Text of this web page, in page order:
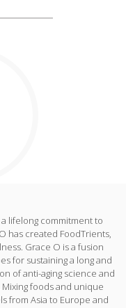
lifelong commitment to
has created FoodTrients,
Grace O is a fusion
for sustaining a long and
of anti-aging science and
foods and unique
from Asia to Europe and